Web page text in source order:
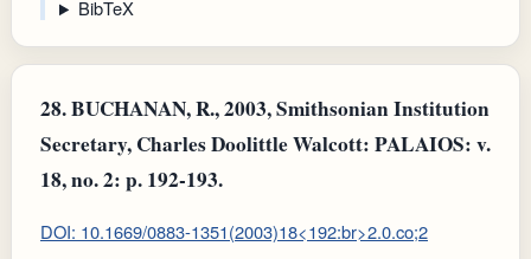
BibTeX
28.BUCHANAN, R., 2003, Smithsonian Institution
Secretary, Charles Doolittle Walcott: PALAIOS: v.
18, no. 2: p. 192-193.
DOI: 10.1669/0883-1351(2003)18<192:br>2.0.co;2